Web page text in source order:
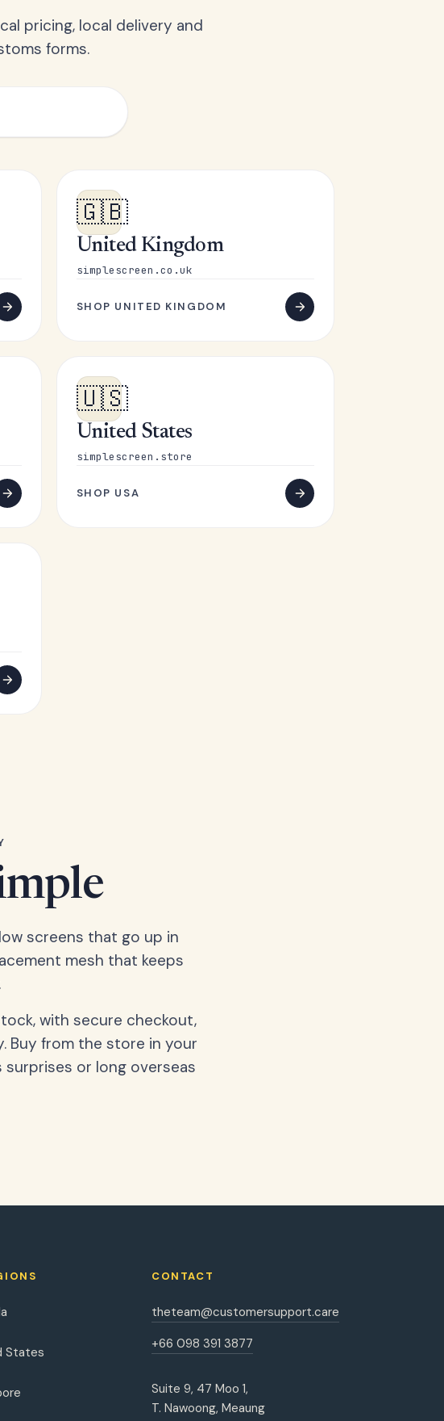
pricing, local delivery and
forms.
🇬🇧
United Kingdom
simplescreen.co.uk
SHOP UNITED KINGDOM
🇺🇸
United States
simplescreen.store
SHOP USA
screens that go up in
mesh that keeps
with secure checkout,
Buy from the store in your
or long overseas
States
CONTACT
theteam@customersupport.care
+66 098 391 3877
Suite 9, 47 Moo 1,
T. Nawoong, Meaung